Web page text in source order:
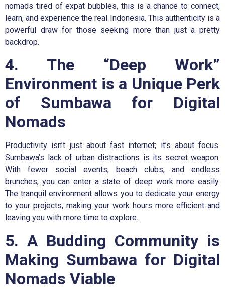
nomads tired of expat bubbles, this is a chance to connect,
learn, and experience the real Indonesia. This authenticity is a
powerful draw for those seeking more than just a pretty
backdrop.
4. The “Deep Work”
Environment is a Unique Perk
of Sumbawa for Digital
Nomads
Productivity isn’t just about fast internet; it’s about focus.
Sumbawa’s lack of urban distractions is its secret weapon.
With fewer social events, beach clubs, and endless
brunches, you can enter a state of deep work more easily.
The tranquil environment allows you to dedicate your energy
to your projects, making your work hours more efficient and
leaving you with more time to explore.
5. A Budding Community is
Making Sumbawa for Digital
Nomads Viable